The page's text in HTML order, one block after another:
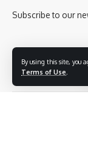
By using this site, you
Terms of Use
Subscribe to our